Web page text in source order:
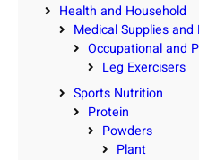
Health and Household
Medical Supplies and
Occupational and
Leg Exercisers
Sports Nutrition
Protein
Powders
Plant